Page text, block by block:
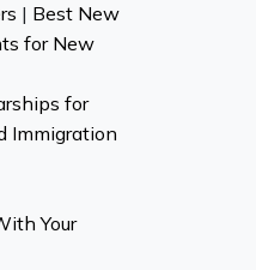
| Best New
for New
for
Immigration
Your